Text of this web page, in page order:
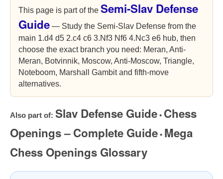
This page is part of the Semi-Slav Defense
Guide — Study the Semi-Slav Defense from the
main 1.d4 d5 2.c4 c6 3.Nf3 Nf6 4.Nc3 e6 hub, then
choose the exact branch you need: Meran, Anti-
Meran, Botvinnik, Moscow, Anti-Moscow, Triangle,
Noteboom, Marshall Gambit and fifth-move
alternatives.
Also part of: Slav Defense Guide • Chess
Openings – Complete Guide • Mega
Chess Openings Glossary